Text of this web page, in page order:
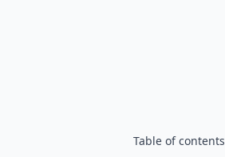
Table of contents